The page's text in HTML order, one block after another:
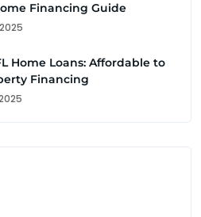
Financing Guide
Home Loans: Affordable to
Financing